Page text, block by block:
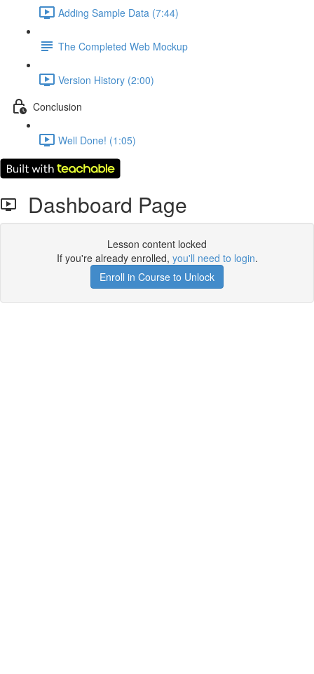
Adding Sample Data (7:44)
The Completed Web Mockup
Version History (2:00)
Conclusion
Well Done! (1:05)
Dashboard Page
Lesson content locked
If you're already enrolled, you'll need to login.
Enroll in Course to Unlock